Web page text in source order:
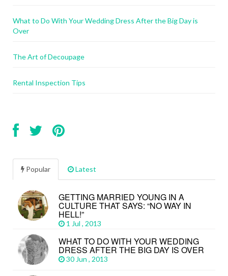
What to Do With Your Wedding Dress After the Big Day is
Over
The Art of Decoupage
Rental Inspection Tips
Popular Latest
GETTING MARRIED YOUNG IN A
CULTURE THAT SAYS: “NO WAY IN
HELL!”
1 Jul , 2013
WHAT TO DO WITH YOUR WEDDING
DRESS AFTER THE BIG DAY IS OVER
30 Jun , 2013